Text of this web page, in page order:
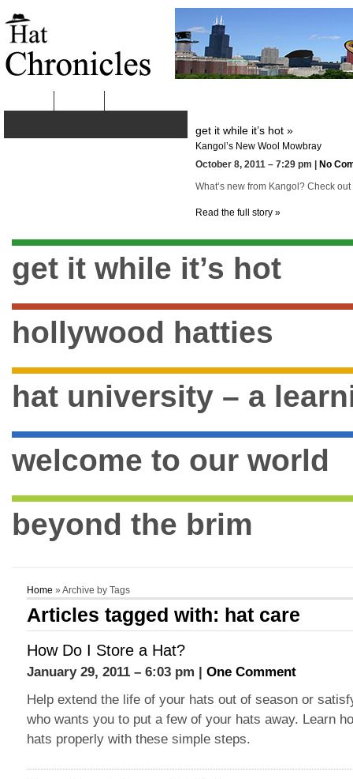
get it while it’s hot »
Kangol’s New Wool Mowbray
October 8, 2011 – 7:29 pm |
No
What’s new from Kangol? Check
Read the full story »
get it while it’s hot
hollywood hatties
hat university – a
welcome to our world
beyond the brim
Home » Archive by Tags
Articles tagged with: hat care
How Do I Store a Hat?
January 29, 2011 – 6:03 pm | One Comment
Help extend the life of your hats out of season or
who wants you to put a few of your hats away. Learn
hats properly with these simple steps.